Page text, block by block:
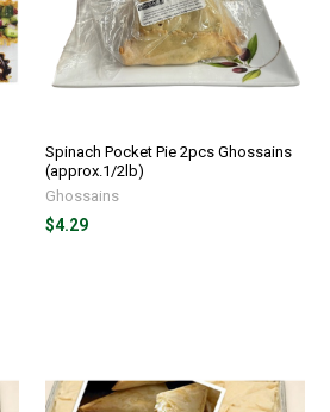
Spinach Pocket Pie 2pcs Ghossains
(approx.1/2lb)
Ghossains
$4.29